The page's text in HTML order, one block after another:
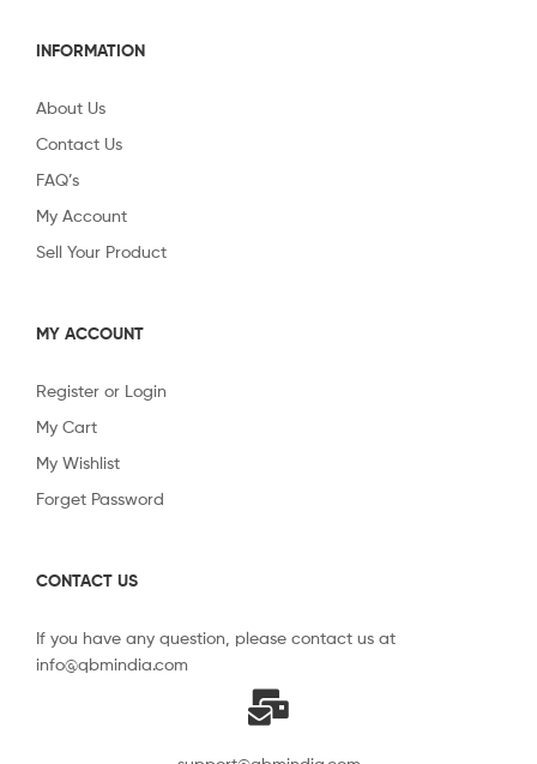
INFORMATION
About Us
Contact Us
FAQ’s
My Account
Sell Your Product
MY ACCOUNT
Register or Login
My Cart
My Wishlist
Forget Password
CONTACT US
If you have any question, please contact us at
info@qbmindia.com